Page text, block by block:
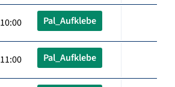
Pal_Aufklebe
Pal_Aufklebe